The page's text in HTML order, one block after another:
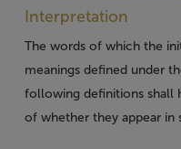
Interpretation
The words of which the
meanings defined under
following definitions shall
of whether they appear in